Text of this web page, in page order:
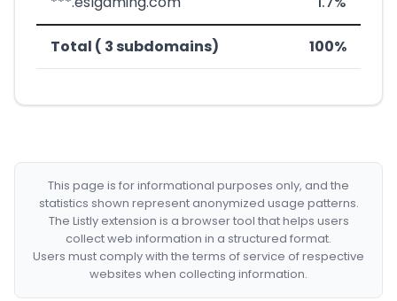
Total ( 3 subdomains) 100%
This page is for informational purposes only, and the
statistics shown represent anonymized usage patterns.
The Listly extension is a browser tool that helps users
collect web information in a structured format.
Users must comply with the terms of service of respective
websites when collecting information.